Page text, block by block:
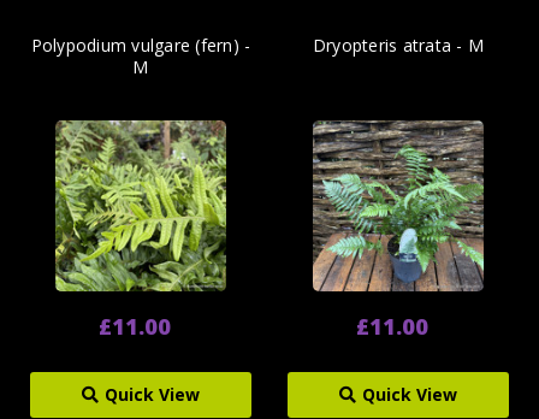
Polypodium vulgare (fern) -
M
£11.00
Quick View
Dryopteris atrata - M
£11.00
Quick View